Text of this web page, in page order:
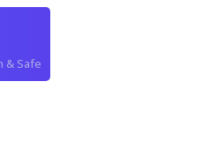
& Safe